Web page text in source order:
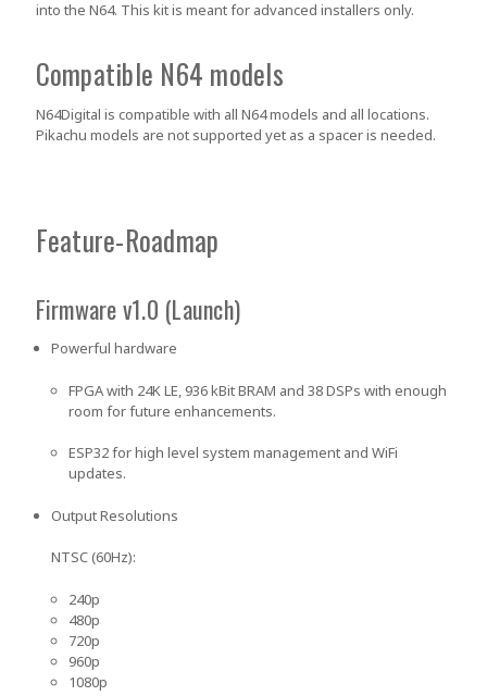
into the N64. This kit is meant for advanced installers only.
Compatible N64 models
N64Digital is compatible with all N64 models and all locations.
Pikachu models are not supported yet as a spacer is needed.
Feature-Roadmap
Firmware v1.0 (Launch)
Powerful hardware
FPGA with 24K LE, 936 kBit BRAM and 38 DSPs with enough
room for future enhancements.
ESP32 for high level system management and WiFi
updates.
Output Resolutions
NTSC (60Hz):
240p
480p
720p
960p
1080p